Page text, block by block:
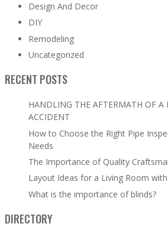
Design And Decor
DIY
Remodeling
Uncategorized
RECENT POSTS
HANDLING THE AFTERMATH OF A
ACCIDENT
How to Choose the Right Pipe
Needs
The Importance of Quality
Layout Ideas for a Living Room
What is the importance of blinds?
DIRECTORY